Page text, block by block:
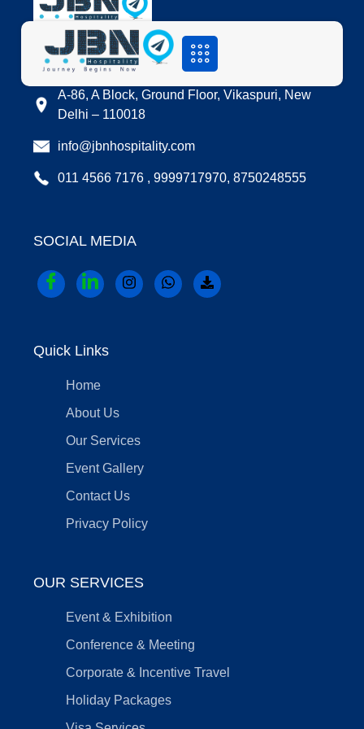
LOCATION
A-86, A Block, Ground Floor, Vikaspuri, New
Delhi – 110018
info@jbnhospitality.com
011 4566 7176 , 9999717970, 8750248555
SOCIAL MEDIA
Quick Links
Home
About Us
Our Services
Event Gallery
Contact Us
Privacy Policy
OUR SERVICES
Event & Exhibition
Conference & Meeting
Corporate & Incentive Travel
Holiday Packages